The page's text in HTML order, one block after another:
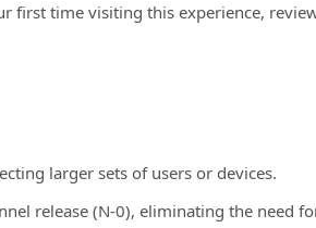
first time visiting this experience,
larger sets of users or devices.
release (N-0), eliminating the need